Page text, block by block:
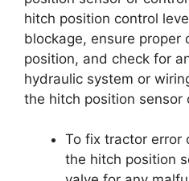
hitch position control
blockage, ensure proper
position, and check for
hydraulic system or
the hitch position sensor
To fix tractor error
the hitch position